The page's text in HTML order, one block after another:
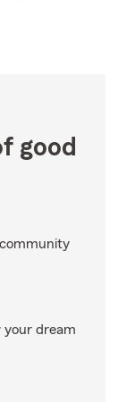
good
your dream